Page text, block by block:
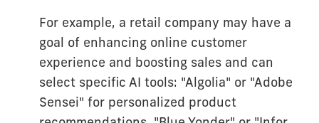
For example, a retail company may have a
goal of enhancing online customer
experience and boosting sales and can
select specific AI tools: "Algolia" or "Adobe
Sensei" for personalized product